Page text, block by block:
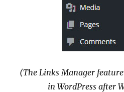
(The Links Manager
in WordPress after